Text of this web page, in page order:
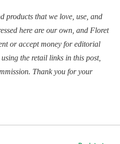
products that we love, use, and
here are our own, and Floret
or accept money for editorial
the retail links in this post,
Thank you for your